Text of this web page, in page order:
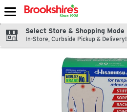
Skip header to page content
Select Store & Shopping Mode
In-Store, Curbside Pickup & Delivery!